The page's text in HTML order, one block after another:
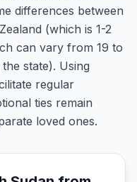
differences between
(which is 1-2
can vary from 19 to
state). Using
regular
ties remain
loved ones.